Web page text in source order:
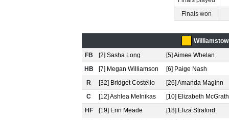
Finals won
FB
[2] Sasha Long
[5] Aimee Whelan
HB
[7] Megan Williamson
[6] Paige Nash
R
[32] Bridget Costello
[26] Amanda Maginn
C
[12] Ashlea Melnikas
[10] Elizabeth McGrath
HF
[19] Erin Meade
[18] Eliza Straford